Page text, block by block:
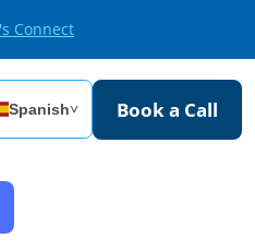
Connect
Spanish˅ Book a Call